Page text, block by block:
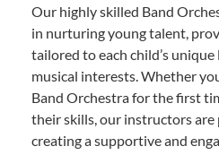
Our highly skilled Band
in nurturing young talent,
tailored to each child’s
musical interests. Whether
Band Orchestra for the first
their skills, our instructors are
creating a supportive and